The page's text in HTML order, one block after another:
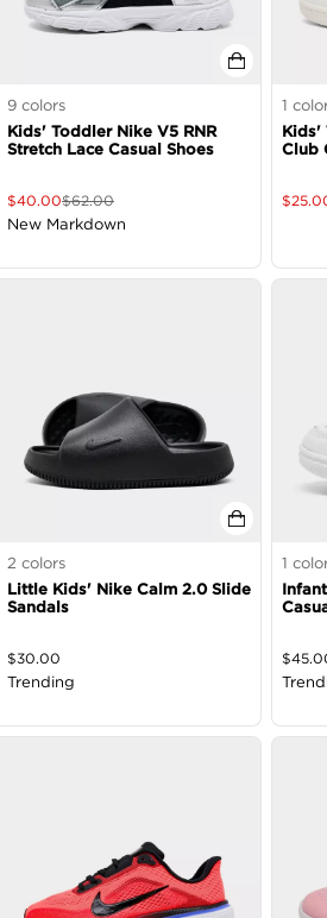
9 colors
Kids' Toddler Nike V5 RNR
Stretch Lace Casual Shoes
$40.00$62.00
New Markdown
1
Kids'
Club
$
2 colors
Little Kids' Nike Calm 2.0 Slide
Sandals
$30.00
Trending
1
$